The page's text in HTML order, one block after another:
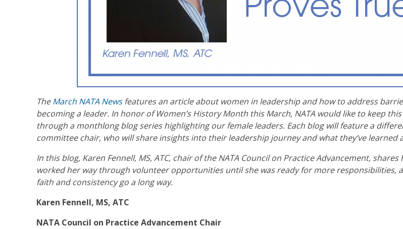
TheMarch NATA Newsfeatures an article about women in leadership and how to address
becoming a leader. In honor of Women’s History Month this March, NATA would like to keep
through a monthlong blog series highlighting our female leaders. Each blog will feature a
committee chair, who will share insights into their leadership journey and what they’ve learned
In this blog, Karen Fennell, MS, ATC, chair of the NATA Council on Practice Advancement, shares
worked her way through volunteer opportunities until she was ready for more responsibilities,
faith and consistency go a long way.
Karen Fennell, MS, ATC
NATA Council on Practice Advancement Chair